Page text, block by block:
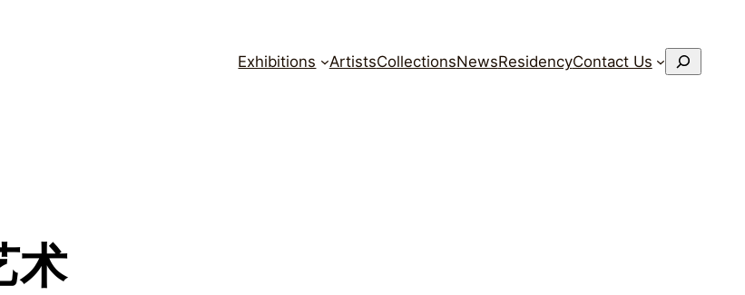
Exhibitions ArtistsCollectionsNewsResidencyContact Us
搜
术